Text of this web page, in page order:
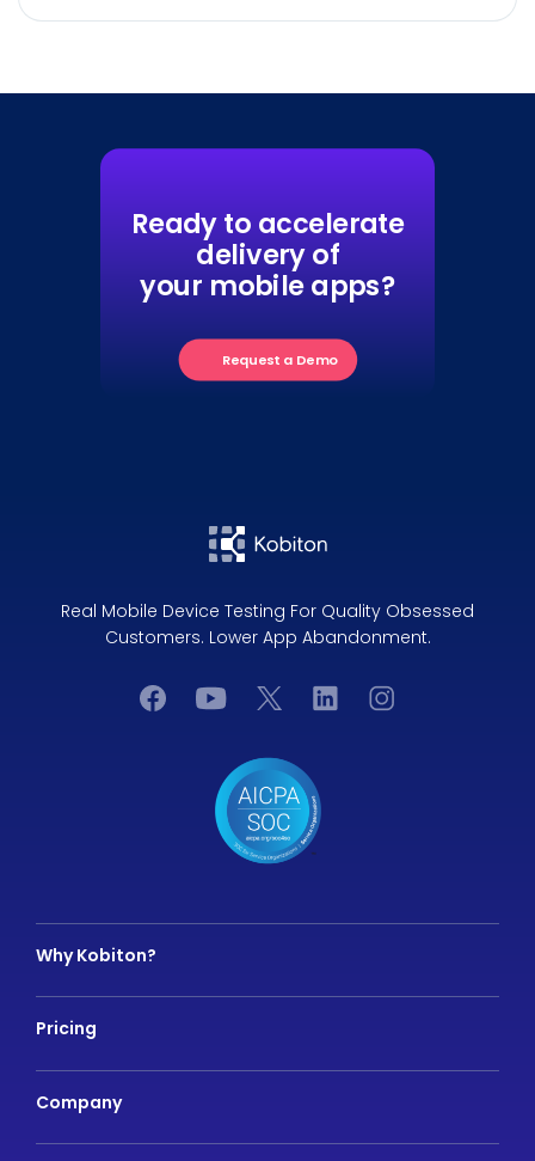
Ready to accelerate
delivery of
your mobile apps?
Request a Demo
Real Mobile Device Testing For Quality Obsessed
Customers. Lower App Abandonment.
Why Kobiton?
Pricing
Company